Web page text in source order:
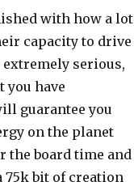
with how a lot
capacity to drive
extremely serious,
you have
guarantee you
on the planet
the board time and
75k bit of creation